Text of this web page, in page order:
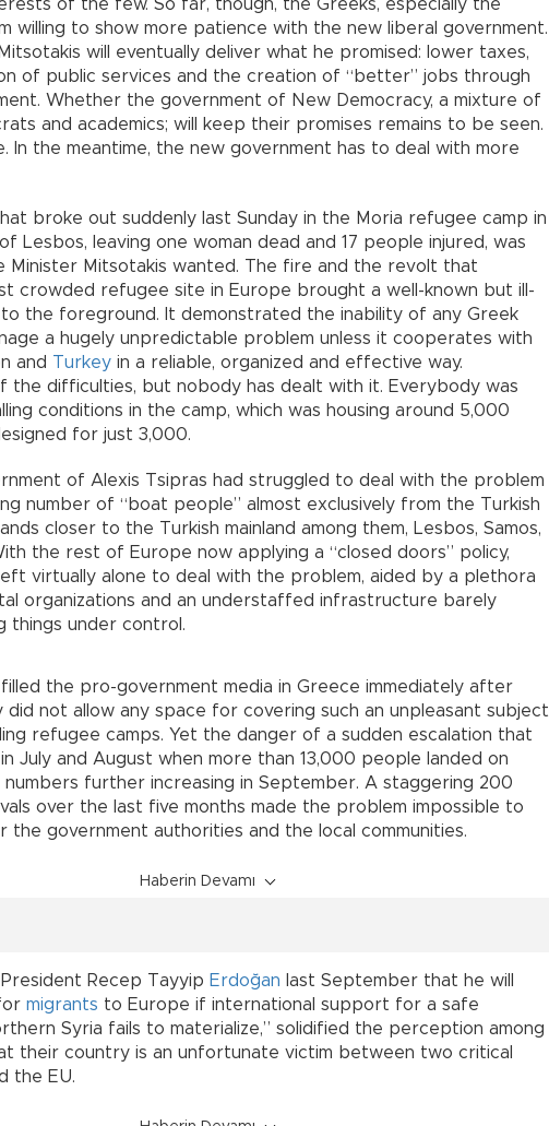
of the few. So far, though, the Greeks, especially the
willing to show more patience with the new liberal government.
will eventually deliver what he promised: lower taxes,
of public services and the creation of “better” jobs through
Whether the government of New Democracy, a mixture of
and academics; will keep their promises remains to be seen.
In the meantime, the new government has to deal with more
broke out suddenly last Sunday in the Moria refugee camp in
Lesbos, leaving one woman dead and 17 people injured, was
Minister Mitsotakis wanted. The fire and the revolt that
crowded refugee site in Europe brought a well-known but ill-
the foreground. It demonstrated the inability of any Greek
a hugely unpredictable problem unless it cooperates with
and Turkey in a reliable, organized and effective way.
the difficulties, but nobody has dealt with it. Everybody was
conditions in the camp, which was housing around 5,000
for just 3,000.
of Alexis Tsipras had struggled to deal with the problem
number of “boat people” almost exclusively from the Turkish
closer to the Turkish mainland among them, Lesbos, Samos,
the rest of Europe now applying a “closed doors” policy,
virtually alone to deal with the problem, aided by a plethora
organizations and an understaffed infrastructure barely
things under control.
the pro-government media in Greece immediately after
did not allow any space for covering such an unpleasant subject
refugee camps. Yet the danger of a sudden escalation that
July and August when more than 13,000 people landed on
numbers further increasing in September. A staggering 200
over the last five months made the problem impossible to
government authorities and the local communities.
Haberin Devamı
Recep Tayyip Erdoğan last September that he will
migrants to Europe if international support for a safe
Syria fails to materialize,” solidified the perception among
their country is an unfortunate victim between two critical
the EU.